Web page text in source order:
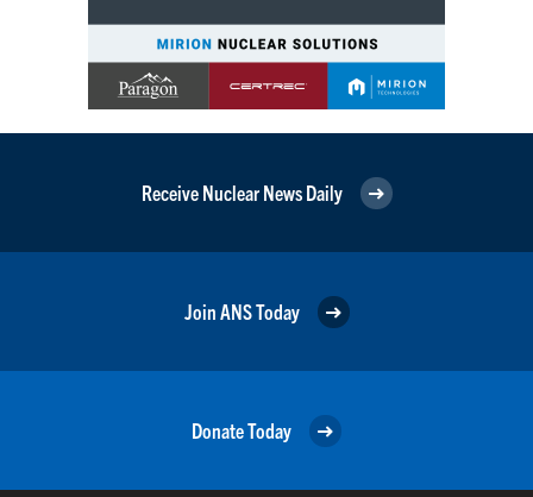
Receive Nuclear News Daily
Join ANS Today
Donate Today